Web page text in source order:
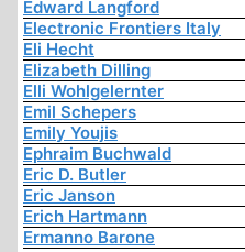
Edward Langford
Electronic Frontiers Italy
Eli Hecht
Elizabeth Dilling
Elli Wohlgelernter
Emil Schepers
Emily Youjis
Ephraim Buchwald
Eric D. Butler
Eric Janson
Erich Hartmann
Ermanno Barone